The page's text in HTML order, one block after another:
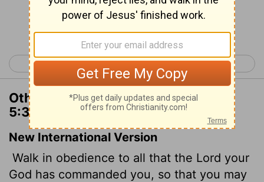
< Deuteronomy 4 Deuteronomy 6 >
Other Translations of Deuteronomy
5:33
New International Version
Walk in obedience to all that the Lord your
God has commanded you, so that you may